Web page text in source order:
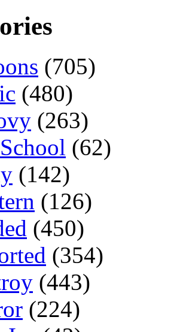
(705)
(480)
(263)
(62)
(142)
(126)
(450)
(354)
(443)
(224)